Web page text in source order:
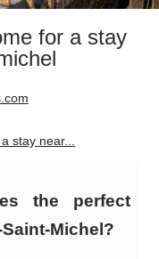
for a stay
stay near...
the perfect
Michel?